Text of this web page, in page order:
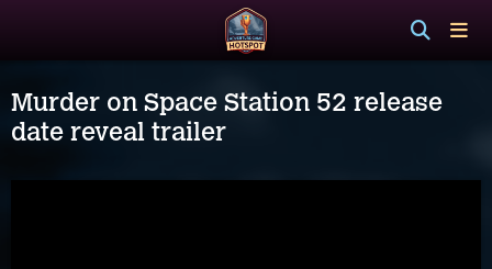
Murder on Space Station 52 release
date reveal trailer